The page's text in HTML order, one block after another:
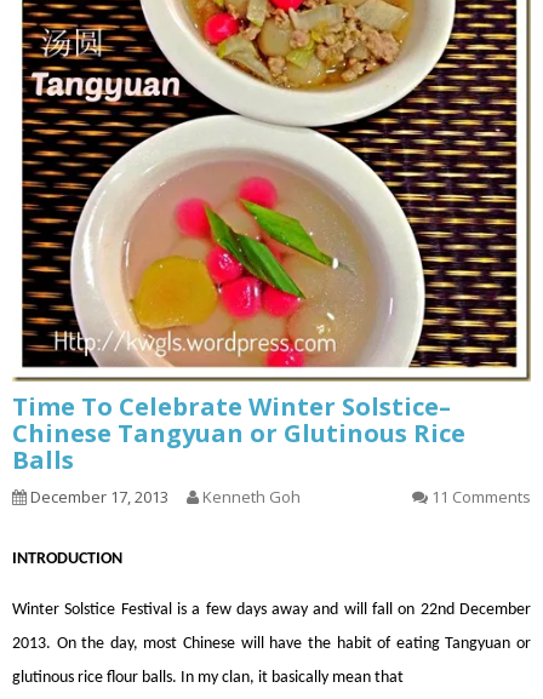
Time To Celebrate Winter Solstice–
Chinese Tangyuan or Glutinous Rice
Balls
December 17, 2013 Kenneth Goh 11 Comments
INTRODUCTION
Winter Solstice Festival is a few days away and will fall on 22nd December
2013. On the day, most Chinese will have the habit of eating Tangyuan or
glutinous rice flour balls. In my clan, it basically mean that